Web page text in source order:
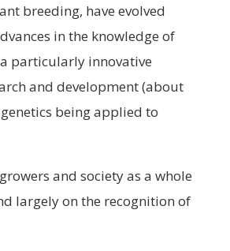
breeding, have evolved
in the knowledge of
particularly innovative
and development (about
being applied to
and society as a whole
largely on the recognition of